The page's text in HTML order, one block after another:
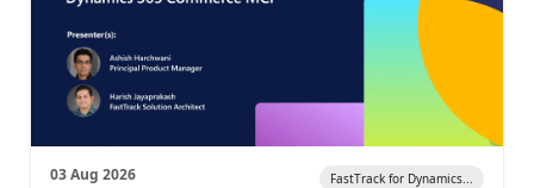
03 Aug 2026 FastTrack for Dynamics...